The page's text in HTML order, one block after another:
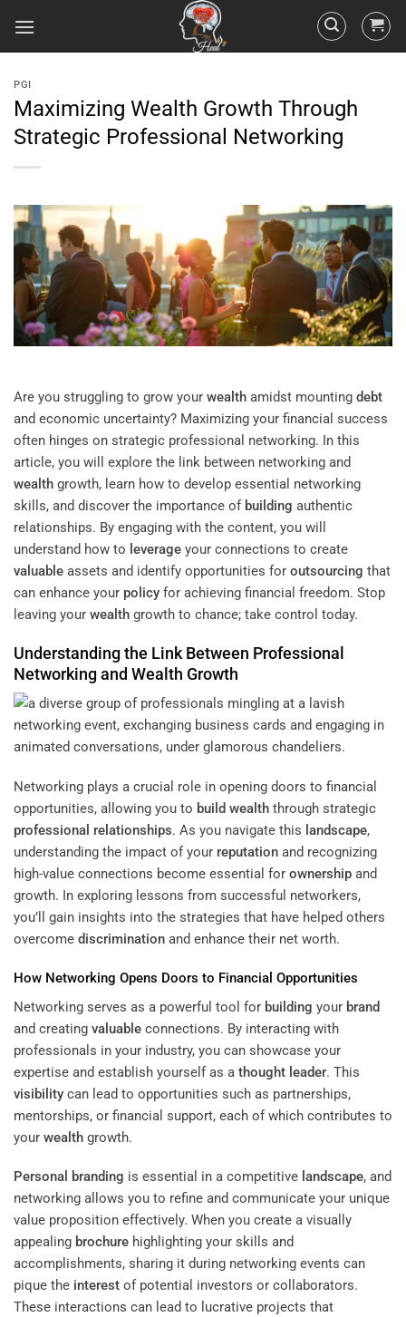
PGI
Maximizing Wealth Growth Through
Strategic Professional Networking
Are you struggling to grow your wealth amidst mounting debt
and economic uncertainty? Maximizing your financial success
often hinges on strategic professional networking. In this
article, you will explore the link between networking and
wealth growth, learn how to develop essential networking
skills, and discover the importance of building authentic
relationships. By engaging with the content, you will
understand how to leverage your connections to create
valuable assets and identify opportunities for outsourcing that
can enhance your policy for achieving financial freedom. Stop
leaving your wealth growth to chance; take control today.
Understanding the Link Between Professional
Networking and Wealth Growth
Networking plays a crucial role in opening doors to financial
opportunities, allowing you to build wealth through strategic
professional relationships. As you navigate this landscape,
understanding the impact of your reputation and recognizing
high-value connections become essential for ownership and
growth. In exploring lessons from successful networkers,
you’ll gain insights into the strategies that have helped others
overcome discrimination and enhance their net worth.
How Networking Opens Doors to Financial Opportunities
Networking serves as a powerful tool for building your brand
and creating valuable connections. By interacting with
professionals in your industry, you can showcase your
expertise and establish yourself as a thought leader. This
visibility can lead to opportunities such as partnerships,
mentorships, or financial support, each of which contributes to
your wealth growth.
Personal branding is essential in a competitive landscape, and
networking allows you to refine and communicate your unique
value proposition effectively. When you create a visually
appealing brochure highlighting your skills and
accomplishments, sharing it during networking events can
pique the interest of potential investors or collaborators.
These interactions can lead to lucrative projects that